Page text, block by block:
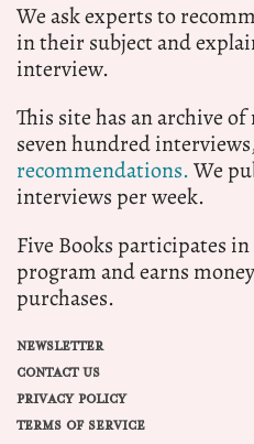
We ask experts to
in their subject and
interview.
This site has an archive
seven hundred
recommendations.We
interviews per week.
Five Books participates
program and earns
purchases.
NEWSLETTER
CONTACT US
PRIVACY POLICY
TERMS OF SERVICE